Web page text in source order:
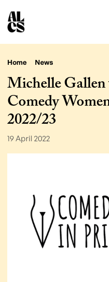
Home News
Michelle
Comedy
2022/23
19 April 2022